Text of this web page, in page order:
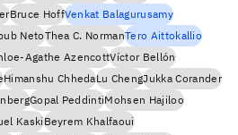
Bruce HoffVenkat Balagurusamy
NetoThea C. NormanTero Aittokallio
Agathe AzencottVíctor Bellón
Himanshu ChhedaLu ChengJukka Corander
Gopal PeddintiMohsen Hajiloo
KaskiBeyrem Khalfaoui